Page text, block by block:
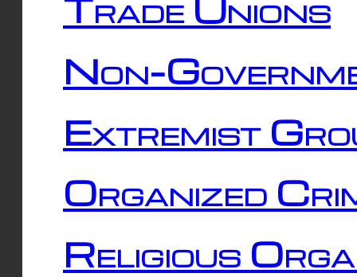
Non-
Extremist
Organized
Religious